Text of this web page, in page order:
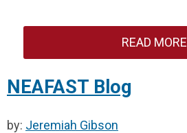
READ MORE
NEAFAST Blog
by: Jeremiah Gibson